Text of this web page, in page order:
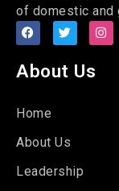
of domestic and
About Us
Home
About Us
Leadership